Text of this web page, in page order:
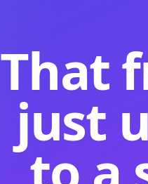
That
just